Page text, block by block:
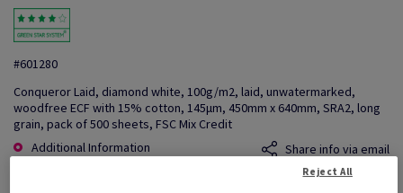
#601280
Conqueror Laid, diamond white, 100g/m2, laid, unwatermarked,
woodfree ECF with 15% cotton, 145µm, 450mm x 640mm, SRA2, long
grain, pack of 500 sheets, FSC Mix Credit
Additional Information
Share info via email
Reject All